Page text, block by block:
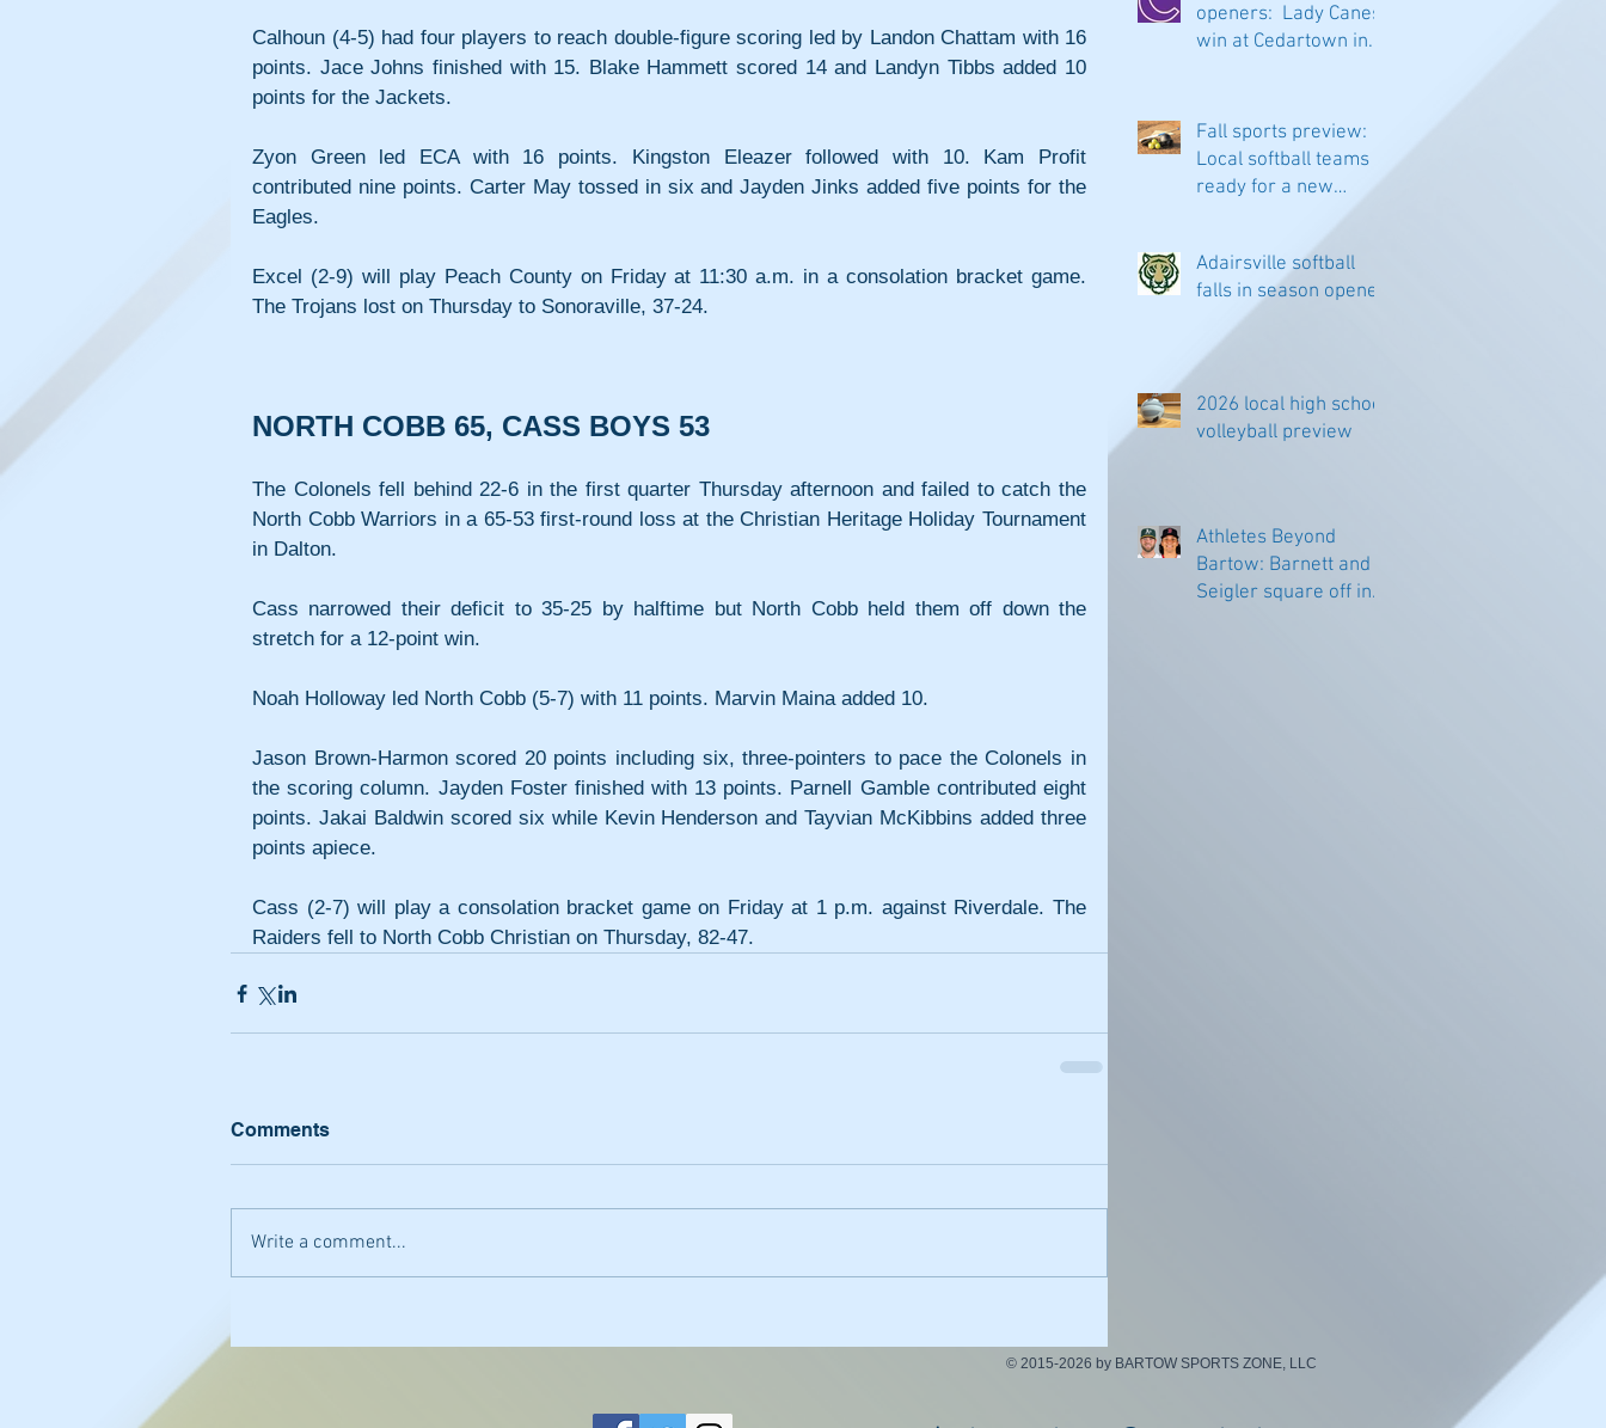
Calhoun (4-5) had four players to reach double-figure scoring led by Landon Chattam with 16
points. Jace Johns finished with 15. Blake Hammett scored 14 and Landyn Tibbs added 10
points for the Jackets.
Zyon Green led ECA with 16 points. Kingston Eleazer followed with 10. Kam Profit
contributed nine points. Carter May tossed in six and Jayden Jinks added five points for the
Eagles.
Excel (2-9) will play Peach County on Friday at 11:30 a.m. in a consolation bracket game.
The Trojans lost on Thursday to Sonoraville, 37-24.
NORTH COBB 65, CASS BOYS 53
The Colonels fell behind 22-6 in the first quarter Thursday afternoon and failed to catch the
North Cobb Warriors in a 65-53 first-round loss at the Christian Heritage Holiday Tournament
in Dalton.
Cass narrowed their deficit to 35-25 by halftime but North Cobb held them off down the
stretch for a 12-point win.
Noah Holloway led North Cobb (5-7) with 11 points. Marvin Maina added 10.
Jason Brown-Harmon scored 20 points including six, three-pointers to pace the Colonels in
the scoring column. Jayden Foster finished with 13 points. Parnell Gamble contributed eight
points. Jakai Baldwin scored six while Kevin Henderson and Tayvian McKibbins added three
points apiece.
Cass (2-7) will play a consolation bracket game on Friday at 1 p.m. against Riverdale. The
Raiders fell to North Cobb Christian on Thursday, 82-47.
Comments
Write a comment...
openers: Lady Canes
win at Cedartown in
Fall sports preview:
Local softball teams
ready for a new
Adairsville softball
falls in season opener
2026 local high school
volleyball preview
Athletes Beyond
Bartow: Barnett and
Seigler square off in
© 2015-2026 by BARTOW SPORTS ZONE, LLC